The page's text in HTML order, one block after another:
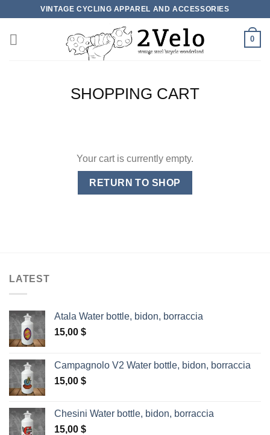
content
VINTAGE CYCLING APPAREL AND ACCESSORIES
0
SHOPPING CART
Your cart is currently empty.
RETURN TO SHOP
LATEST
Atala Water bottle, bidon, borraccia
15,00 $
Campagnolo V2 Water bottle, bidon, borraccia
15,00 $
Chesini Water bottle, bidon, borraccia
15,00 $